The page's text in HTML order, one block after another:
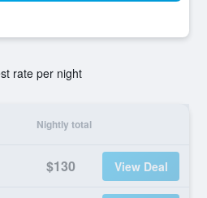
rate per night
Nightly total
$130 View Deal